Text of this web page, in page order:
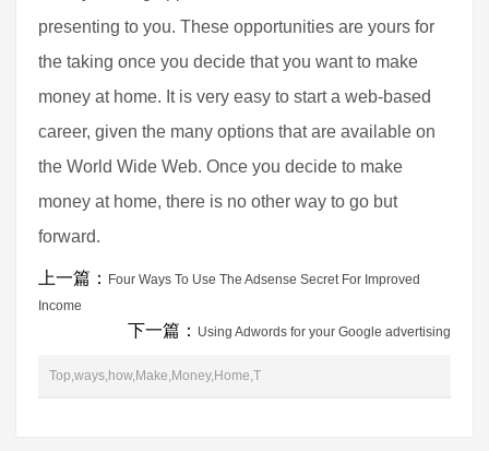
presenting to you. These opportunities are yours for
the taking once you decide that you want to make
money at home. It is very easy to start a web-based
career, given the many options that are available on
the World Wide Web. Once you decide to make
money at home, there is no other way to go but
forward.
上一篇：
Four Ways To Use The Adsense Secret For Improved
Income
下一篇： Using Adwords for your Google advertising
Top,ways,how,Make,Money,Home,T